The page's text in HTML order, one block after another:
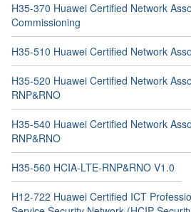
H35-370 Huawei Certified Network
Commissioning
H35-510 Huawei Certified Network
H35-520 Huawei Certified Network
RNP&RNO
H35-540 Huawei Certified Network
RNP&RNO
H35-560 HCIA-LTE-RNP&RNO V1.0
H12-722 Huawei Certified ICT